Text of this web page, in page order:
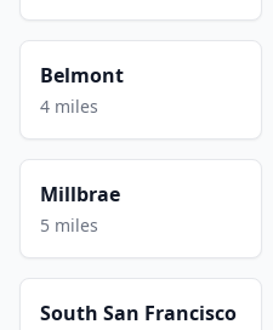
Belmont
4 miles
Millbrae
5 miles
South San Francisco